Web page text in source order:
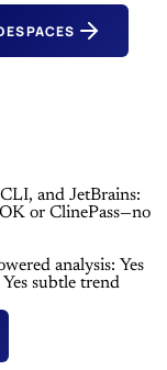
and JetBrains:
or ClinePass—no
analysis: Yes
subtle trend